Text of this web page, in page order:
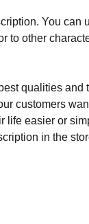
You can
to other
qualities and
customers
life easier or
in the